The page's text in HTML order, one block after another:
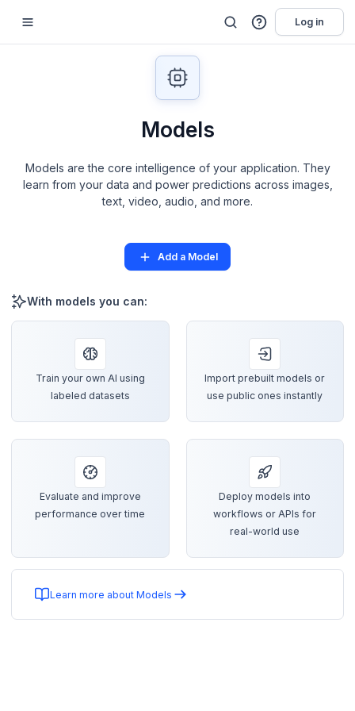
Log in
Models
Models are the core intelligence of your application. They
learn from your data and power predictions across images,
text, video, audio, and more.
Add a Model
With models you can:
Train your own AI using
labeled datasets
Import prebuilt models or
use public ones instantly
Evaluate and improve
performance over time
Deploy models into
workflows or APIs for
real-world use
Learn more about Models